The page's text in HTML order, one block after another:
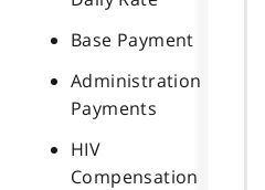
Base Payment
Administration
Payments
HIV
Compensation